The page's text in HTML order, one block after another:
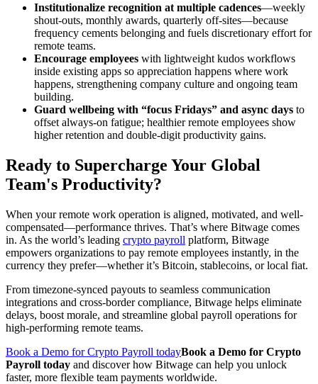
Institutionalize recognition at multiple cadences—weekly
shout-outs, monthly awards, quarterly off-sites—because
frequency cements belonging and fuels discretionary effort for
remote teams.
Encourage employees with lightweight kudos workflows
inside existing apps so appreciation happens where work
happens, strengthening company culture and ongoing team
building.
Guard wellbeing with “focus Fridays” and async days to
offset always-on fatigue; healthier remote employees show
higher retention and double-digit productivity gains.
Ready to Supercharge Your Global
Team's Productivity?
When your remote work operation is aligned, motivated, and well-
compensated—performance thrives. That’s where Bitwage comes
in. As the world’s leading crypto payroll platform, Bitwage
empowers organizations to pay remote employees instantly, in the
currency they prefer—whether it’s Bitcoin, stablecoins, or local fiat.
From timezone-synced payouts to seamless communication
integrations and cross-border compliance, Bitwage helps eliminate
delays, boost morale, and streamline global payroll operations for
high-performing remote teams.
Book a Demo for Crypto Payroll todayBook a Demo for Crypto
Payroll today and discover how Bitwage can help you unlock
faster, more flexible team payments worldwide.